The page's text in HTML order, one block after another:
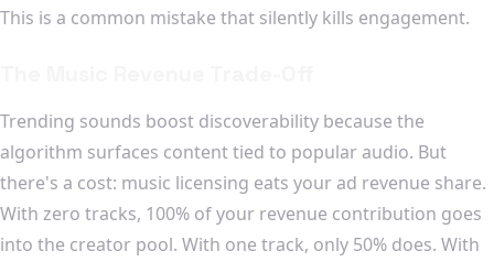
This is a common mistake that silently kills engagement.
Trending sounds boost discoverability because the
algorithm surfaces content tied to popular audio. But
there's a cost: music licensing eats your ad revenue share.
With zero tracks, 100% of your revenue contribution goes
into the creator pool. With one track, only 50% does. With